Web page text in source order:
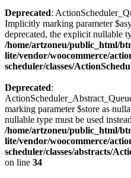
Deprecated:
Implicitly marking parameter
deprecated, the explicit nullable
/home/artzoneu/public_html/
lite/vendor/woocommerce/
scheduler/classes/
Deprecated:
marking parameter $store as
nullable type must be used
/home/artzoneu/public_html/
lite/vendor/woocommerce/
scheduler/classes/abstracts/
on line 34